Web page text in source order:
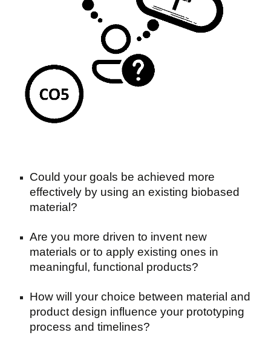
Could your goals be achieved more
effectively by using an existing biobased
material?
Are you more driven to invent new
materials or to apply existing ones in
meaningful, functional products?
How will your choice between material and
product design influence your prototyping
process and timelines?